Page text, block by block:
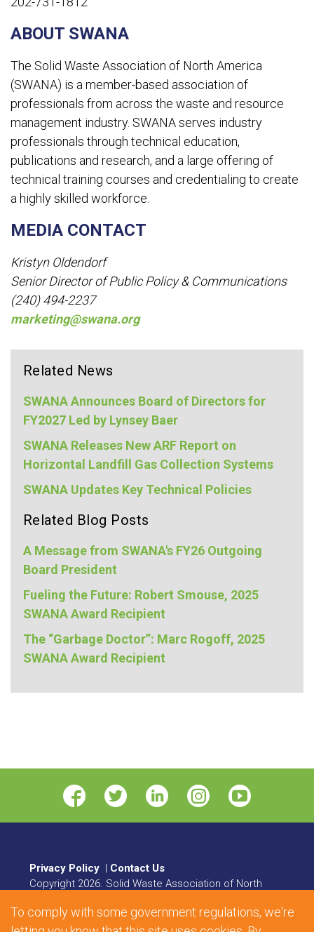
ABOUT SWANA
The Solid Waste Association of North America
(SWANA) is a member-based association of
professionals from across the waste and resource
management industry. SWANA serves industry
professionals through technical education,
publications and research, and a large offering of
technical training courses and credentialing to create
a highly skilled workforce.
MEDIA CONTACT
Kristyn Oldendorf
Senior Director of Public Policy & Communications
(240) 494-2237
marketing@swana.org
Related News
SWANA Announces Board of Directors for
FY2027 Led by Lynsey Baer
SWANA Releases New ARF Report on
Horizontal Landfill Gas Collection Systems
SWANA Updates Key Technical Policies
Related Blog Posts
A Message from SWANA's FY26 Outgoing
Board President
Fueling the Future: Robert Smouse, 2025
SWANA Award Recipient
The “Garbage Doctor”: Marc Rogoff, 2025
SWANA Award Recipient
Privacy Policy | Contact Us
Copyright 2026. Solid Waste Association of North
8484 Georgia Avenue, Suite 230, Silver Spring, MD
To comply with some government regulations, we're